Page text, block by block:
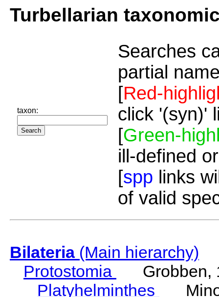
Turbellarian
taxon:
Searches
partial
[Red-
click '(syn)'
[Green-
ill-defined
[spp links
of valid
Bilateria(Main hierarchy)
Protostomia
Grobben,
Platyhelminthes